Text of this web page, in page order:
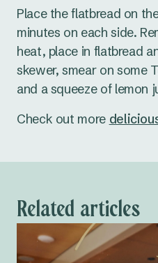
Place the flatbread on
minutes on each side.
heat, place in flatbread
skewer, smear on some
and a squeeze of lemon
Check out more
Related articles